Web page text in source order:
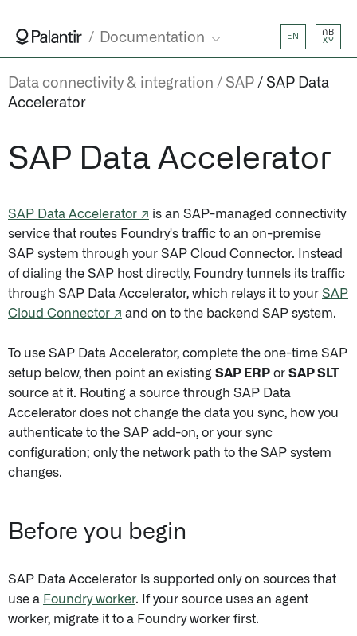
Documentation EN
AB
XY
Data connectivity & integration SAP
SAP Data
Accelerator
SAP Data Accelerator
SAP Data Accelerator ↗ is an SAP-managed connectivity
service that routes Foundry's traffic to an on-premise
SAP system through your SAP Cloud Connector. Instead
of dialing the SAP host directly, Foundry tunnels its traffic
through SAP Data Accelerator, which relays it to your SAP
Cloud Connector ↗ and on to the backend SAP system.
To use SAP Data Accelerator, complete the one-time SAP
setup below, then point an existing SAP ERP or SAP SLT
source at it. Routing a source through SAP Data
Accelerator does not change the data you sync, how you
authenticate to the SAP add-on, or your sync
configuration; only the network path to the SAP system
changes.
Before you begin
SAP Data Accelerator is supported only on sources that
use a Foundry worker. If your source uses an agent
worker, migrate it to a Foundry worker first.